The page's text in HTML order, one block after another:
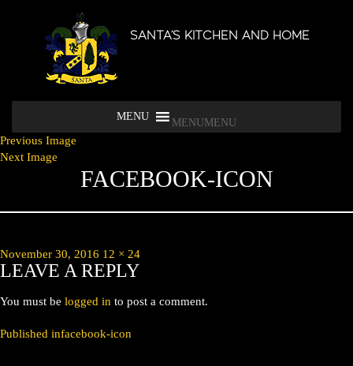
SANTA’S KITCHEN AND HOME
MENU MENU
Previous Image
Next Image
FACEBOOK-ICON
Posted
November 30, 2016 Full
size
12 × 24
LEAVE A REPLY
You must be logged in to post a comment.
POST
Published infacebook-icon